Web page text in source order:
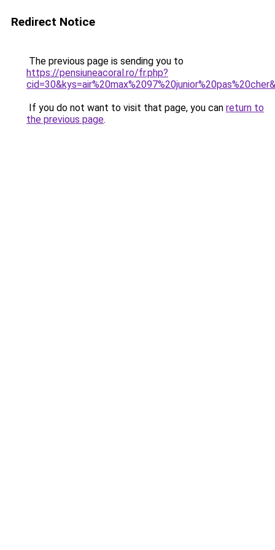
Redirect Notice
The previous page is sending you to
https://pensiuneacoral.ro/fr.php?
If you do not want to visit that page, you can return to
the previous page.